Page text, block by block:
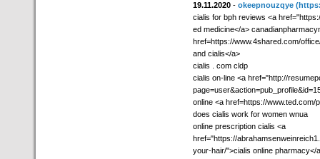
19.11.2020 - okeepnouzqye
cialis for bph reviews <a
ed medicine</a>
href=https://www.4shared.com/
and cialis</a>
cialis . com cldp
cialis on-line <a href="http://
online <a href=https://www.ted.com/
does cialis work for women wnua
online prescription cialis <a
href="https://
your-hair/">cialis online pharmacy</